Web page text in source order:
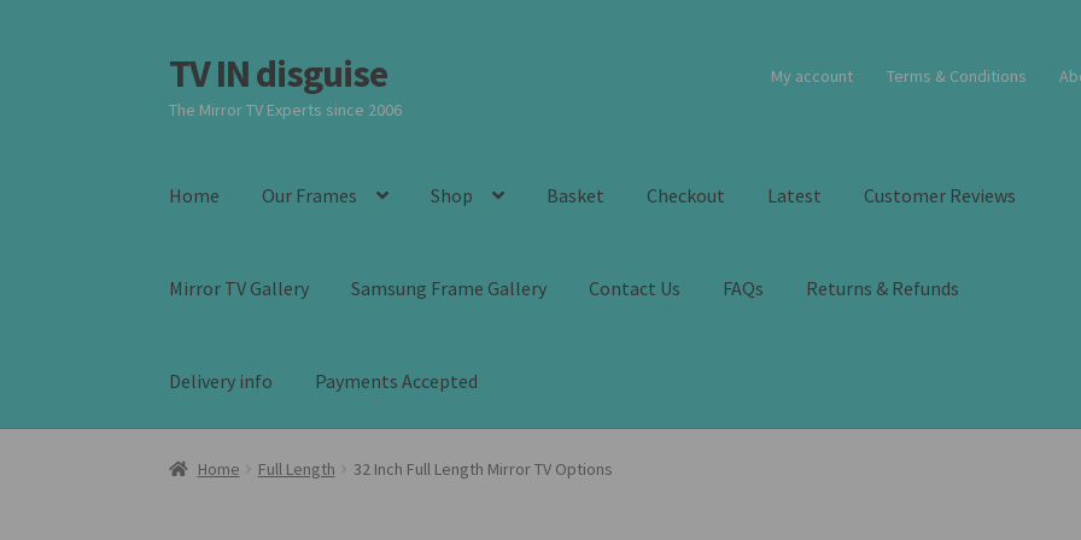
Skip
to
navigation
Skip
to
content
TV IN disguise
The Mirror TV Experts since 2006
My account Terms & Conditions
Home Our Frames Shop Basket Checkout Latest Customer Reviews
Mirror TV Gallery Samsung Frame Gallery Contact Us FAQs Returns & Refunds
Delivery info Payments Accepted
Home Full Length 32 Inch Full Length Mirror TV Options